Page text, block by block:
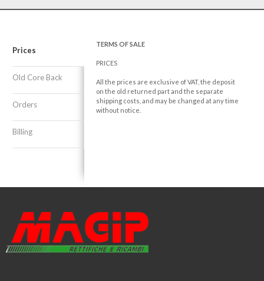
Prices
Old Core Back
Orders
Billing
TERMS OF SALE
PRICES
All the prices are exclusive of VAT, the deposit
on the old returned part and the separate
shipping costs, and may be changed at any time
without notice.